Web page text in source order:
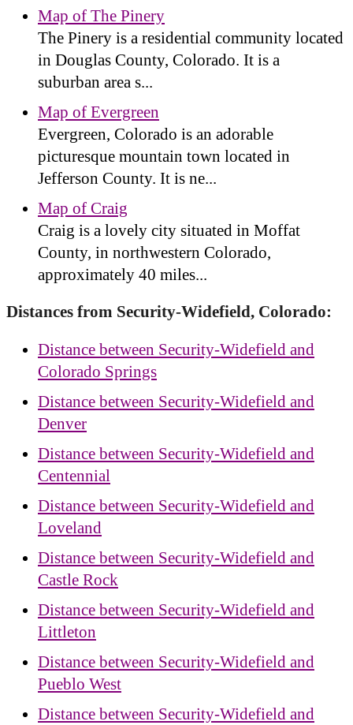
Map of The Pinery
The Pinery is a residential community located
in Douglas County, Colorado. It is a
suburban area s...
Map of Evergreen
Evergreen, Colorado is an adorable
picturesque mountain town located in
Jefferson County. It is ne...
Map of Craig
Craig is a lovely city situated in Moffat
County, in northwestern Colorado,
approximately 40 miles...
Distances from Security-Widefield, Colorado:
Distance between Security-Widefield and
Colorado Springs
Distance between Security-Widefield and
Denver
Distance between Security-Widefield and
Centennial
Distance between Security-Widefield and
Loveland
Distance between Security-Widefield and
Castle Rock
Distance between Security-Widefield and
Littleton
Distance between Security-Widefield and
Pueblo West
Distance between Security-Widefield and